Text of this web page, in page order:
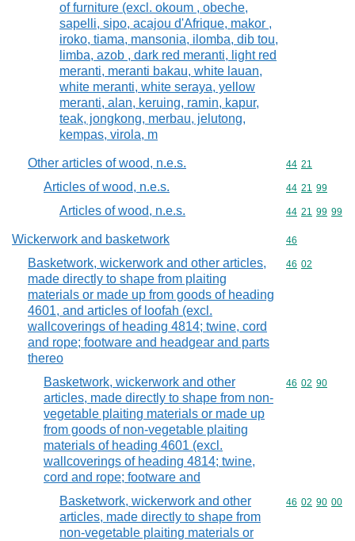
of furniture (excl. okoum , obeche,
sapelli, sipo, acajou d'Afrique, makor ,
iroko, tiama, mansonia, ilomba, dib tou,
limba, azob , dark red meranti, light red
meranti, meranti bakau, white lauan,
white meranti, white seraya, yellow
meranti, alan, keruing, ramin, kapur,
teak, jongkong, merbau, jelutong,
kempas, virola, m
Other articles of wood, n.e.s. Commodity
44 21
Articles of wood, n.e.s. Commodity
44 21 99
Articles of wood, n.e.s. Commodity
44 21 99 99
Wickerwork and basketwork Commodity
46
Basketwork, wickerwork and other articles,
made directly to shape from plaiting
materials or made up from goods of heading
4601, and articles of loofah (excl.
wallcoverings of heading 4814; twine, cord
and rope; footware and headgear and parts
thereo
Commodity
46 02
Basketwork, wickerwork and other
articles, made directly to shape from non-
vegetable plaiting materials or made up
from goods of non-vegetable plaiting
materials of heading 4601 (excl.
wallcoverings of heading 4814; twine,
cord and rope; footware and
Commodity
46 02 90
Basketwork, wickerwork and other
articles, made directly to shape from
non-vegetable plaiting materials or
Commodity
46 02 90 00